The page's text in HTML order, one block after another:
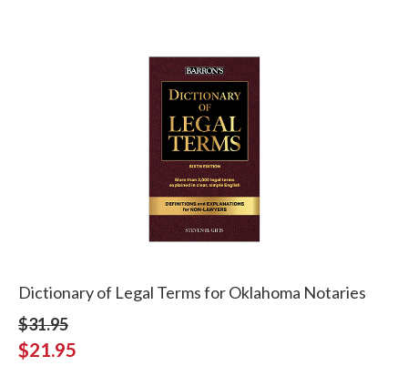
Dictionary of Legal Terms for Oklahoma Notaries
$31.95
$21.95